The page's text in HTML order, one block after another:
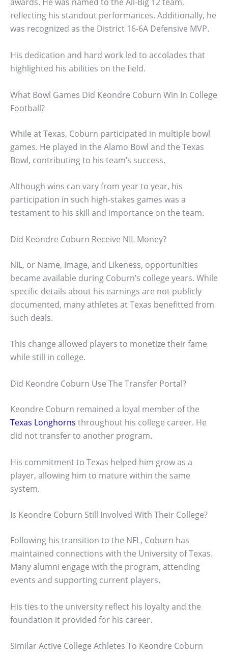
awards. He was named to the All-Big 12 team,
reflecting his standout performances. Additionally, he
was recognized as the District 16-6A Defensive MVP.
His dedication and hard work led to accolades that
highlighted his abilities on the field.
What Bowl Games Did Keondre Coburn Win In College
Football?
While at Texas, Coburn participated in multiple bowl
games. He played in the Alamo Bowl and the Texas
Bowl, contributing to his team’s success.
Although wins can vary from year to year, his
participation in such high-stakes games was a
testament to his skill and importance on the team.
Did Keondre Coburn Receive NIL Money?
NIL, or Name, Image, and Likeness, opportunities
became available during Coburn’s college years. While
specific details about his earnings are not publicly
documented, many athletes at Texas benefitted from
such deals.
This change allowed players to monetize their fame
while still in college.
Did Keondre Coburn Use The Transfer Portal?
Keondre Coburn remained a loyal member of the
Texas Longhorns throughout his college career. He
did not transfer to another program.
His commitment to Texas helped him grow as a
player, allowing him to mature within the same
system.
Is Keondre Coburn Still Involved With Their College?
Following his transition to the NFL, Coburn has
maintained connections with the University of Texas.
Many alumni engage with the program, attending
events and supporting current players.
His ties to the university reflect his loyalty and the
foundation it provided for his career.
Similar Active College Athletes To Keondre Coburn